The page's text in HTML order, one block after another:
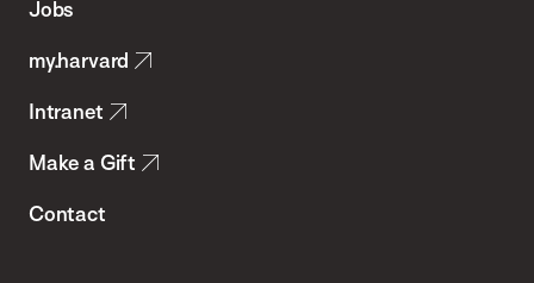
Health
Jobs
my.harvard
Intranet
Make a Gift
Contact